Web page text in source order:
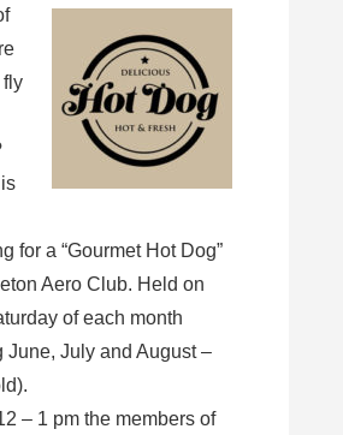
fly
for a “Gourmet Hot Dog”
Aero Club. Held on
of each month
June, July and August –
– 1 pm the members of